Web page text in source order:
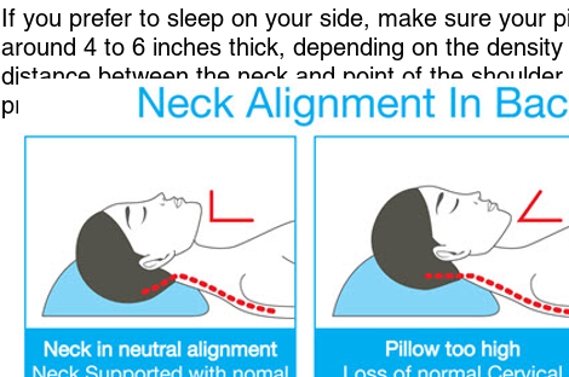
If you prefer to sleep on your side, make sure your
around 4 to 6 inches thick, depending on the
distance between the neck and point of the
prevent your head and neck from turning or bending